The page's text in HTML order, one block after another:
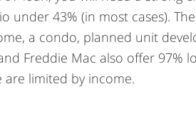
under 43% (in most cases).
a condo, planned unit
Freddie Mac also offer 97%
limited by income.